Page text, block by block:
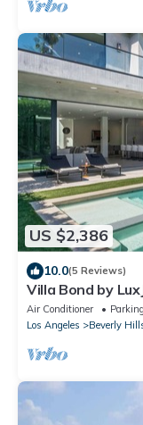
US $2,386
10.0(5 Reviews)
Villa Bond by
Resort Style
Air Conditioner Parking
Los Angeles
Beverly